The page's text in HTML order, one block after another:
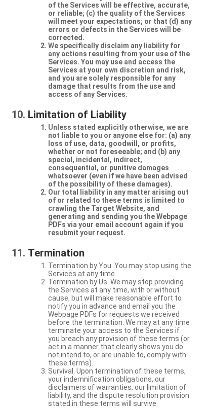
of the Services will be effective, accurate,
or reliable; (c) the quality of the Services
will meet your expectations; or that (d) any
errors or defects in the Services will be
corrected.
We specifically disclaim any liability for
any actions resulting from your use of the
Services. You may use and access the
Services at your own discretion and risk,
and you are solely responsible for any
damage that results from the use and
access of any Services.
Limitation of Liability
Unless stated explicitly otherwise, we are
not liable to you or anyone else for: (a) any
loss of use, data, goodwill, or profits,
whether or not foreseeable; and (b) any
special, incidental, indirect,
consequential, or punitive damages
whatsoever (even if we have been advised
of the possibility of these damages).
Our total liability in any matter arising out
of or related to these terms is limited to
crawling the Target Website, and
generating and sending you the Webpage
PDFs via your email account again if you
resubmit your request.
Termination
Termination by You. You may stop using the
Services at any time.
Termination by Us. We may stop providing
the Services at any time, with or without
cause, but will make reasonable effort to
notify you in advance and email you the
Webpage PDFs for requests we received
before the termination. We may at any time
terminate your access to the Services if
you breach any provision of these terms (or
act in a manner that clearly shows you do
not intend to, or are unable to, comply with
these terms).
Survival. Upon termination of these terms,
your indemnification obligations, our
disclaimers of warranties, our limitation of
liability, and the dispute resolution provision
stated in these terms will survive.